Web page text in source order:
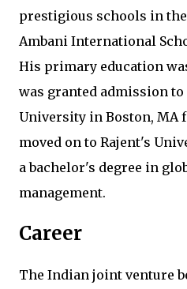
prestigious schools in
Ambani International
His primary education
was granted admission
University in Boston, MA
moved on to Rajent's
a bachelor's degree in
management.
Career
The Indian joint venture